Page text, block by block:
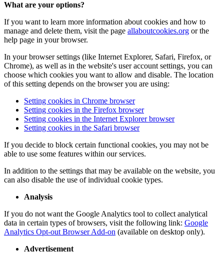
What are your options?
If you want to learn more information about cookies and how to
manage and delete them, visit the page allaboutcookies.org or the
help page in your browser.
In your browser settings (like Internet Explorer, Safari, Firefox, or
Chrome), as well as in the website's user account settings, you can
choose which cookies you want to allow and disable. The location
of this setting depends on the browser you are using:
Setting cookies in Chrome browser
Setting cookies in the Firefox browser
Setting cookies in the Internet Explorer browser
Setting cookies in the Safari browser
If you decide to block certain functional cookies, you may not be
able to use some features within our services.
In addition to the settings that may be available on the website, you
can also disable the use of individual cookie types.
Analysis
If you do not want the Google Analytics tool to collect analytical
data in certain types of browsers, visit the following link: Google
Analytics Opt-out Browser Add-on (available on desktop only).
Advertisement